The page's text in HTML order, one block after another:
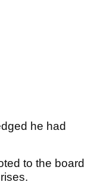
he had
to the board